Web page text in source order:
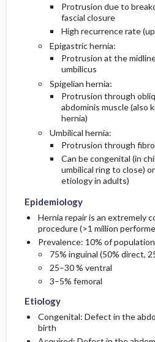
Protrusion due to
fascial closure
High recurrence rate
Epigastric hernia:
Protrusion at the
umbilicus
Spigelian hernia:
Protrusion through
abdominis muscle (also
hernia)
Umbilical hernia:
Protrusion through
Can be congenital (in
umbilical ring to close)
etiology in adults)
Epidemiology
Hernia repair is an extremely
procedure (>1 million
Prevalence: 10% of
75% inguinal (50% direct,
25–30 % ventral
3–5% femoral
Etiology
Congenital: Defect in the
birth